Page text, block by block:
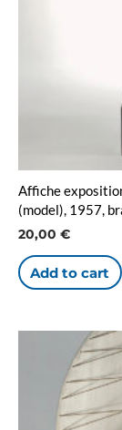
Affiche
(model), 1957,
20,00 €
Add to cart